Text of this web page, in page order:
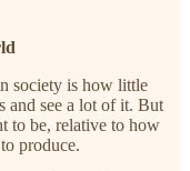
society is how little
and see a lot of it. But
to be, relative to how
produce.